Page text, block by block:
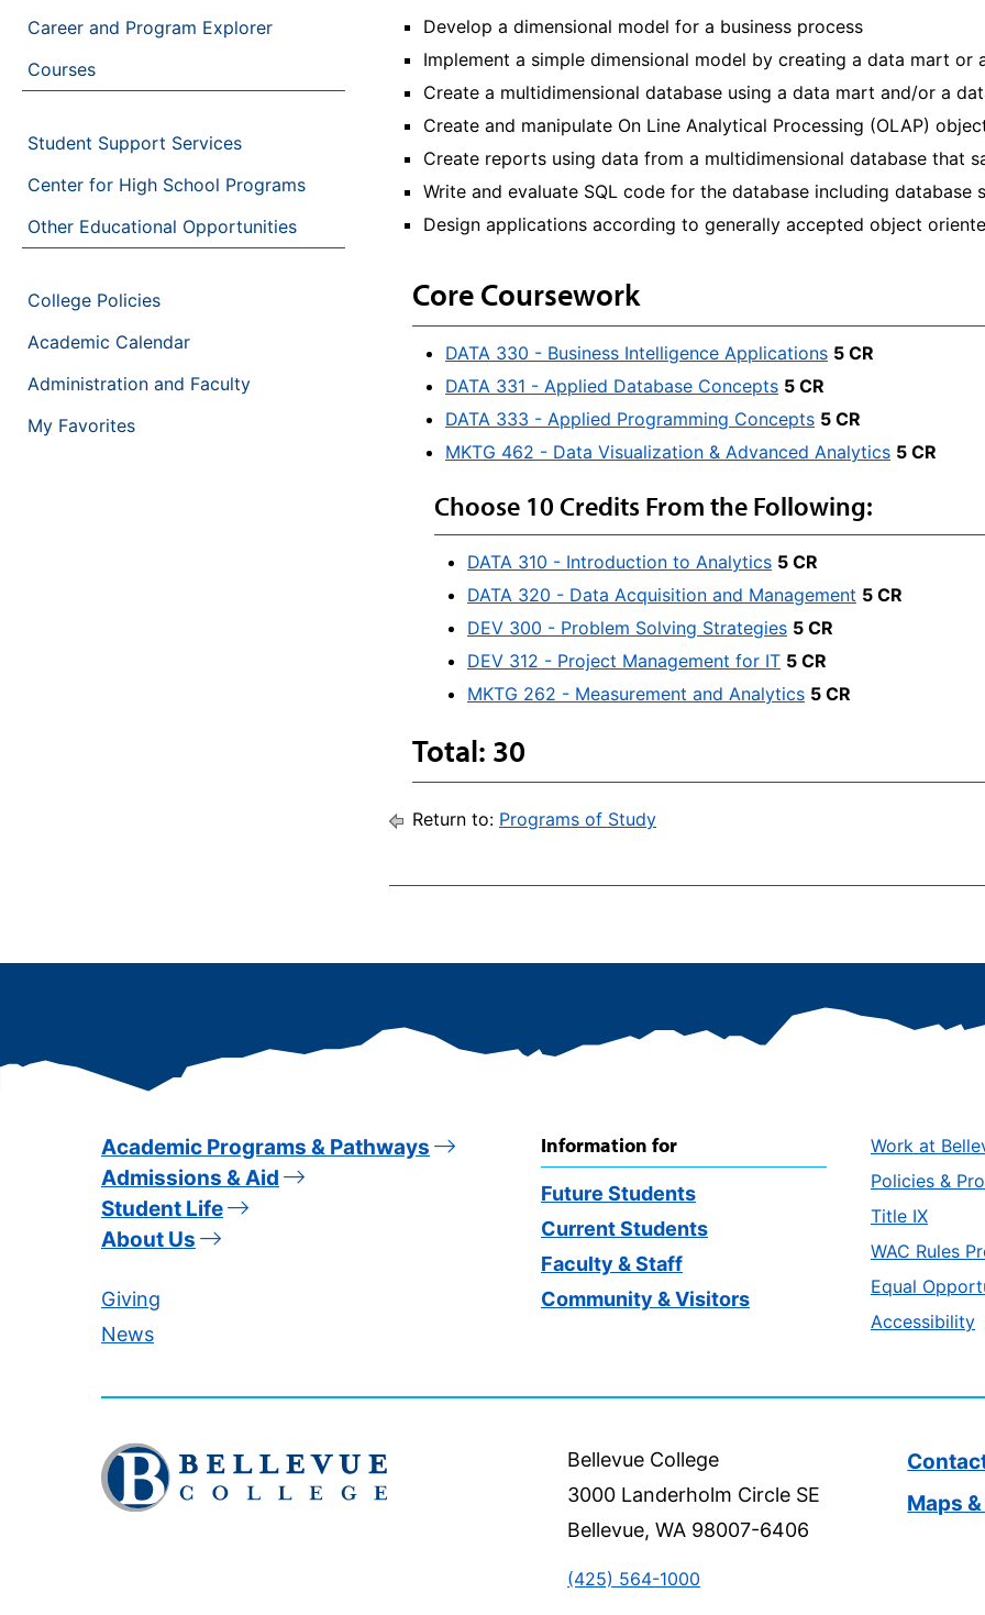
Career and Program Explorer
Courses
Student Support Services
Center for High School Programs
Other Educational Opportunities
College Policies
Academic Calendar
Administration and Faculty
My Favorites
Develop a dimensional model for a business process
Implement a simple dimensional model by creating a data mart
Create a multidimensional database using a data mart and/or a
Create and manipulate On Line Analytical Processing (OLAP)
Create reports using data from a multidimensional database that
Write and evaluate SQL code for the database including database
Design applications according to generally accepted object
Core Coursework
DATA 330 - Business Intelligence Applications 5 CR
DATA 331 - Applied Database Concepts 5 CR
DATA 333 - Applied Programming Concepts 5 CR
MKTG 462 - Data Visualization & Advanced Analytics 5 CR
Choose 10 Credits From the Following:
DATA 310 - Introduction to Analytics 5 CR
DATA 320 - Data Acquisition and Management 5 CR
DEV 300 - Problem Solving Strategies 5 CR
DEV 312 - Project Management for IT 5 CR
MKTG 262 - Measurement and Analytics 5 CR
Total: 30
Return to: Programs of Study
Academic Programs & Pathways
Admissions & Aid
Student Life
About Us
Giving
News
Information for
Future Students
Current Students
Faculty & Staff
Community & Visitors
Work at
Policies &
Title IX
WAC Rules
Equal
Accessibility
Click
to
visit
Bellevue College
3000 Landerholm Circle SE
Bellevue, WA 98007-6406
(425) 564-1000
Maps